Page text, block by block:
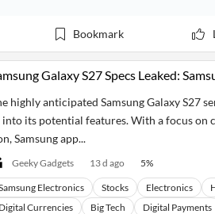
Bookmark
Galaxy S27 Specs Leaked:
highly anticipated Samsung Galaxy S27
into its potential features. With a focus on
Samsung app...
Geeky Gadgets 13 d ago 5%
Electronics Stocks Electronics
Digital Currencies
Big Tech Digital Payments